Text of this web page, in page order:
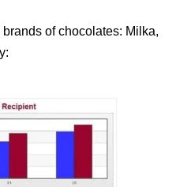
of chocolates: Milka,